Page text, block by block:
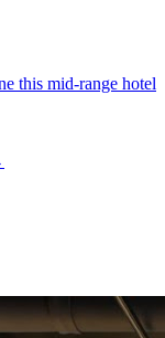
this mid-range hotel